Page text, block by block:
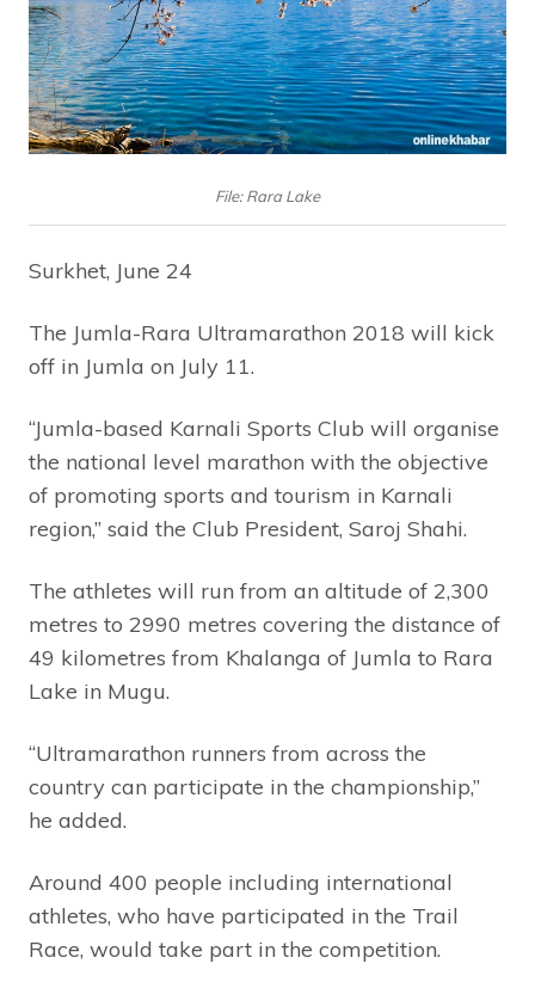
File: Rara Lake
Surkhet, June 24
The Jumla-Rara Ultramarathon 2018 will kick
off in Jumla on July 11.
“Jumla-based Karnali Sports Club will organise
the national level marathon with the objective
of promoting sports and tourism in Karnali
region,” said the Club President, Saroj Shahi.
The athletes will run from an altitude of 2,300
metres to 2990 metres covering the distance of
49 kilometres from Khalanga of Jumla to Rara
Lake in Mugu.
“Ultramarathon runners from across the
country can participate in the championship,”
he added.
Around 400 people including international
athletes, who have participated in the Trail
Race, would take part in the competition.